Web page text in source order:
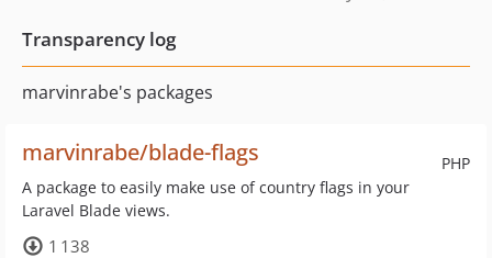
Transparency log
marvinrabe's packages
PHP
marvinrabe/blade-flags
A package to easily make use of country flags in your
Laravel Blade views.
1 138